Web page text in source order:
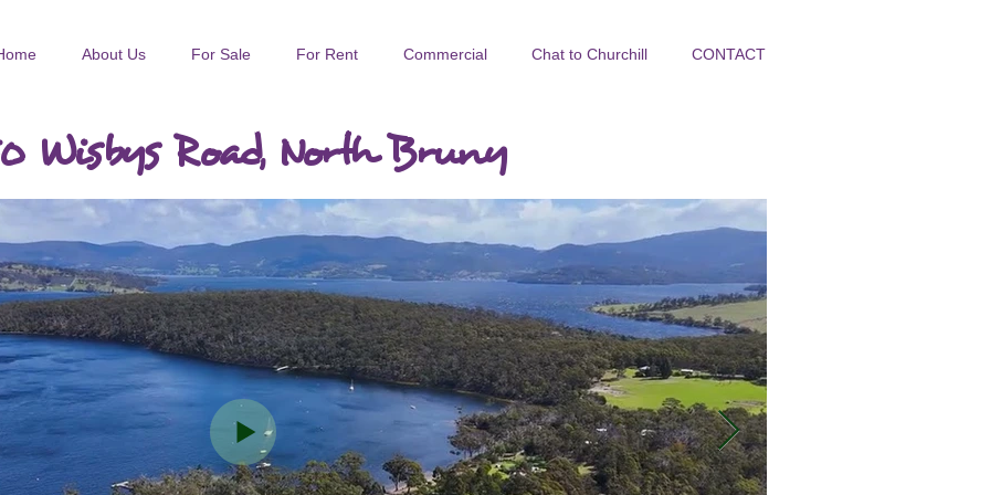
About Us For Sale For Rent Commercial Chat to Churchill CONTACT
Wisbys Road, North Bruny